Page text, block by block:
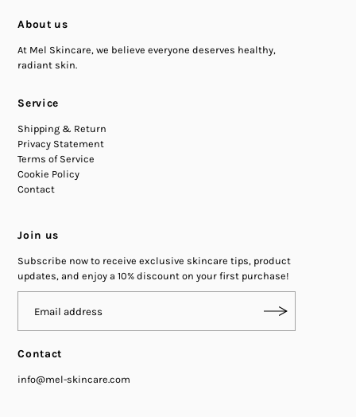
About us
At Mel Skincare, we believe everyone deserves healthy,
radiant skin.
Service
Shipping & Return
Privacy Statement
Terms of Service
Cookie Policy
Contact
Join us
Subscribe now to receive exclusive skincare tips, product
updates, and enjoy a 10% discount on your first purchase!
Contact
info@mel-skincare.com